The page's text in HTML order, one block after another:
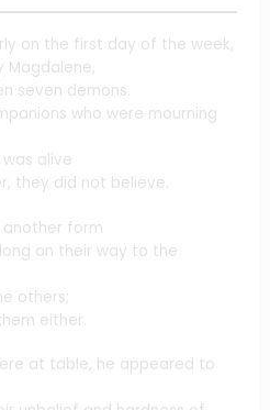
on the first day of the week,
Magdalene,
seven demons.
who were mourning
alive
they did not believe.
form
on their way to the
others;
either.
at table, he appeared to